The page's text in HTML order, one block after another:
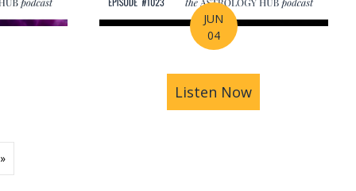
| Amrit Sandhu
Pluto in Aquarius: The Astrology of a Changing
2026 Mid-Year Prep Series: The Astrology of
JUN
04
Listen Now